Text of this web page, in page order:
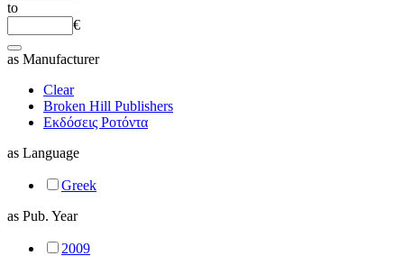
RADIOLOGY
SURGERY
UROLOGY
LABORATORY MEDICINE
to
€
as Manufacturer
Clear
Broken Hill Publishers
Εκδόσεις Ροτόντα
as Language
Greek
as Pub. Year
2009